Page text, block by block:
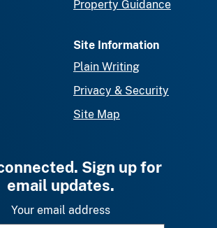
Property Guidance
Site Information
Plain Writing
Privacy & Security
Site Map
Sign up for
email updates.
Your email address